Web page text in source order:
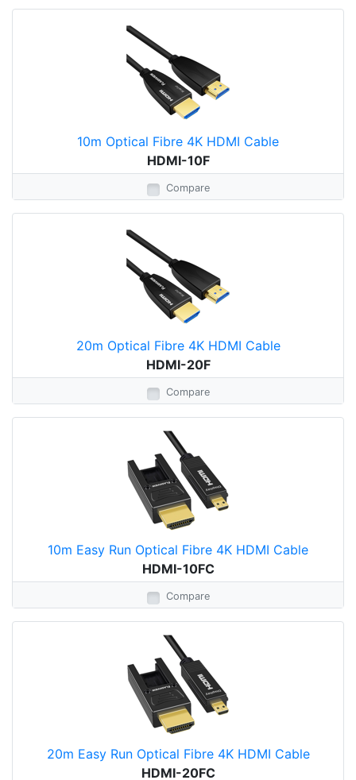
10m Optical Fibre 4K HDMI Cable
HDMI-10F
Compare
20m Optical Fibre 4K HDMI Cable
HDMI-20F
Compare
10m Easy Run Optical Fibre 4K HDMI Cable
HDMI-10FC
Compare
20m Easy Run Optical Fibre 4K HDMI Cable
HDMI-20FC